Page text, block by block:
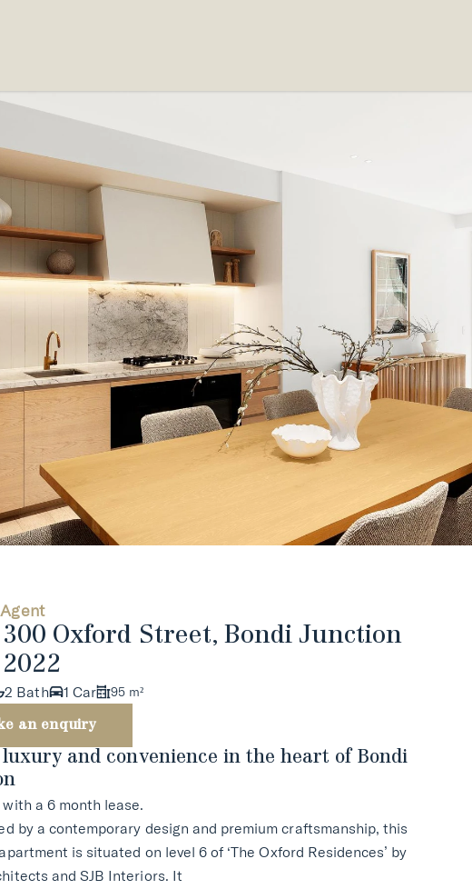
Oxford Street, Bondi Junction
2 Bath 1 Car 95 m²
an enquiry
luxury and convenience in the heart of Bondi
a 6 month lease.
by a contemporary design and premium craftsmanship, this
is situated on level 6 of ‘The Oxford Residences’ by
and SJB Interiors. It